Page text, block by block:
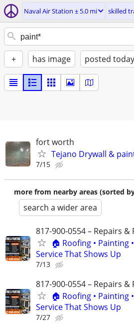
Naval Air Station ± 5.0 mi skilled
+ has image posted today
fort worth
Tejano Drywall &
7/15
more from nearby areas (sorted
search a wider area
817-900-0554 – Repairs
🏠 Roofing • Painting
Service That Shows Up
7/13
817-900-0554 – Repairs
🏠 Roofing • Painting
Service That Shows Up
7/27